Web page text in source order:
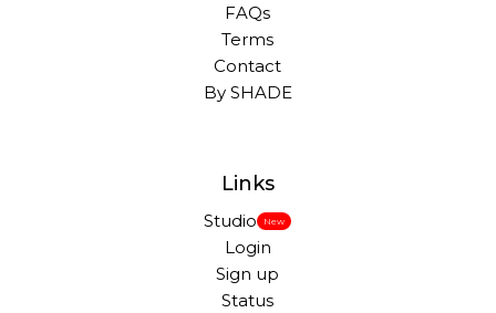
FAQs
Terms
Contact
By SHADE
Links
Studio New
Login
Sign up
Status